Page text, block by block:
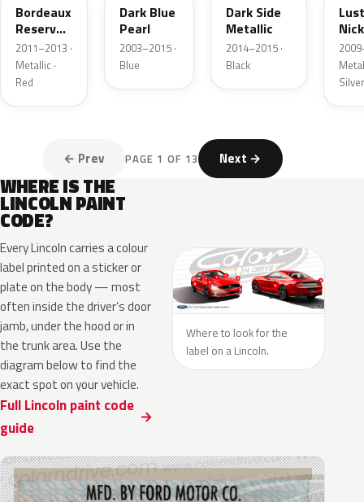
Bordeaux
Reserve
Metallic
2011–2013 ·
Metallic ·
Red
Dark Blue
Pearl
2003–2015 ·
Blue
Dark Side
Metallic
2014–2015 ·
Black
Silver
← Prev PAGE 1 OF 13 Next →
WHERE IS THE
LINCOLN PAINT
CODE?
Every Lincoln carries a colour
label printed on a sticker or
plate on the body — most
often inside the driver’s door
jamb, under the hood or in
the trunk area. Use the
diagram below to find the
exact spot on your vehicle.
Full Lincoln paint code
guide
Where to look for the
label on a Lincoln.